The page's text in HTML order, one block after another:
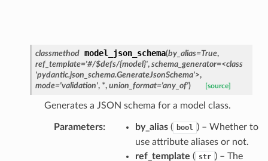
classmethod model_json_schema(by_alias=True,
ref_template='#/$defs/{model}', schema_generator=<class
'pydantic.json_schema.GenerateJsonSchema'>,
mode='validation', *, union_format='any_of') [source]
Generates a JSON schema for a model class.
Parameters: by_alias( bool ) – Whether to
use attribute aliases or not.
ref_template ( str ) – The